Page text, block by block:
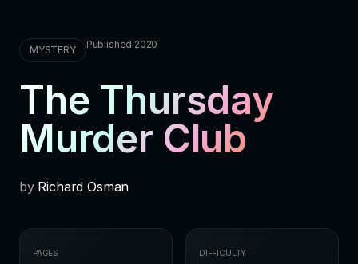
MYSTERY Published 2020
The Thursday
Murder Club
by Richard Osman
PAGES DIFFICULTY